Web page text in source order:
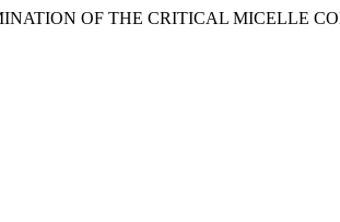
OF THE CRITICAL MICELLE